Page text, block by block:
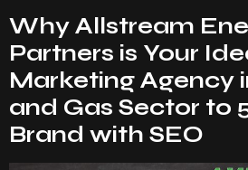
Why Allstream
Partners is Your
Marketing Agency
and Gas Sector to
Brand with SEO